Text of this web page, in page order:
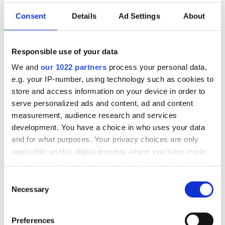
Consent Details Ad Settings About
Responsible use of your data
We and our 1022 partners process your personal data,
e.g. your IP-number, using technology such as cookies to
store and access information on your device in order to
serve personalized ads and content, ad and content
measurement, audience research and services
development. You have a choice in who uses your data
and for what purposes. Your privacy choices are only
applicable on this digital property where you have made
the Privacy trigger icon.
Selection
Necessary
Preferences
Nephrologist
Dr. Thomas FOURNIER